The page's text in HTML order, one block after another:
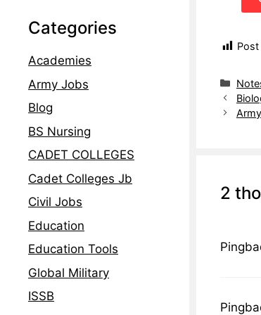
2
Categories
Academies
Army Jobs
Blog
BS Nursing
CADET COLLEGES
Cadet Colleges Jb
Civil Jobs
Education
Education Tools
Global Military
ISSB